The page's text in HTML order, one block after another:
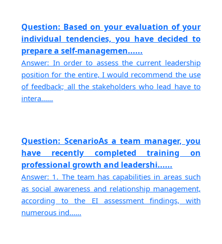
Question: Based on your evaluation of your
individual tendencies, you have decided to
prepare a self-managemen......
Answer: In order to assess the current leadership
position for the entire, I would recommend the use
of feedback; all the stakeholders who lead have to
intera......
Question: ScenarioAs a team manager, you
have recently completed training on
professional growth and leadershi......
Answer: 1. The team has capabilities in areas such
as social awareness and relationship management,
according to the EI assessment findings, with
numerous ind......